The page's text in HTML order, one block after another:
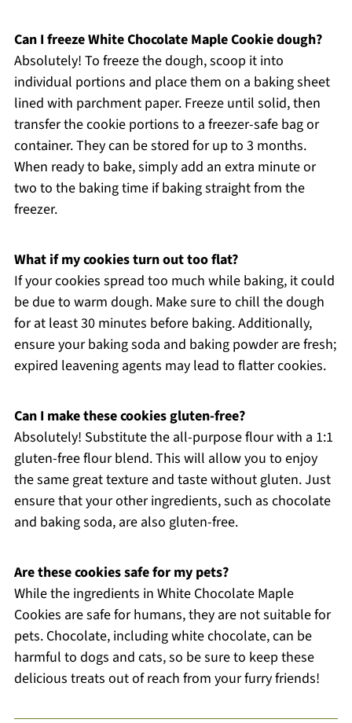
Can I freeze White Chocolate Maple Cookie dough?
Absolutely! To freeze the dough, scoop it into
individual portions and place them on a baking sheet
lined with parchment paper. Freeze until solid, then
transfer the cookie portions to a freezer-safe bag or
container. They can be stored for up to 3 months.
When ready to bake, simply add an extra minute or
two to the baking time if baking straight from the
freezer.
What if my cookies turn out too flat?
If your cookies spread too much while baking, it could
be due to warm dough. Make sure to chill the dough
for at least 30 minutes before baking. Additionally,
ensure your baking soda and baking powder are fresh;
expired leavening agents may lead to flatter cookies.
Can I make these cookies gluten-free?
Absolutely! Substitute the all-purpose flour with a 1:1
gluten-free flour blend. This will allow you to enjoy
the same great texture and taste without gluten. Just
ensure that your other ingredients, such as chocolate
and baking soda, are also gluten-free.
Are these cookies safe for my pets?
While the ingredients in White Chocolate Maple
Cookies are safe for humans, they are not suitable for
pets. Chocolate, including white chocolate, can be
harmful to dogs and cats, so be sure to keep these
delicious treats out of reach from your furry friends!